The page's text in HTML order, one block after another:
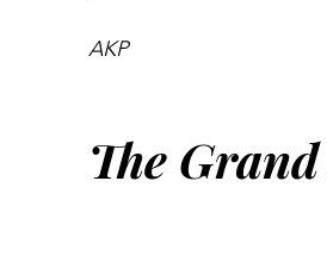
AKP
The